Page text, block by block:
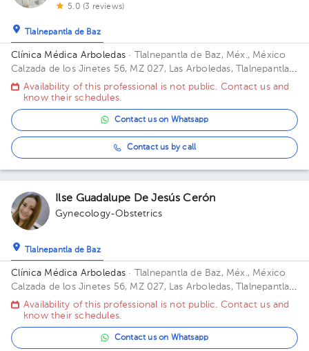
5.0 (3 reviews)
Tlalnepantla de Baz
Clínica Médica Arboledas · Tlalnepantla de Baz, Méx., México
Calzada de los Jinetes 56, MZ 027, Las Arboledas, Tlalnepantla
de Baz, Estado de México, México Building CHS. Floor 2. Office
405.
Availability of this professional is not public. Contact us and
know their schedules.
Contact us on Whatsapp
Contact us by call
Ilse Guadalupe De Jesús Cerón
Gynecology-Obstetrics
Tlalnepantla de Baz
Clínica Médica Arboledas · Tlalnepantla de Baz, Méx., México
Calzada de los Jinetes 56, MZ 027, Las Arboledas, Tlalnepantla
de Baz, Estado de México, México Building Torre medica. Floor
2. Office 405.
Availability of this professional is not public. Contact us and
know their schedules.
Contact us on Whatsapp